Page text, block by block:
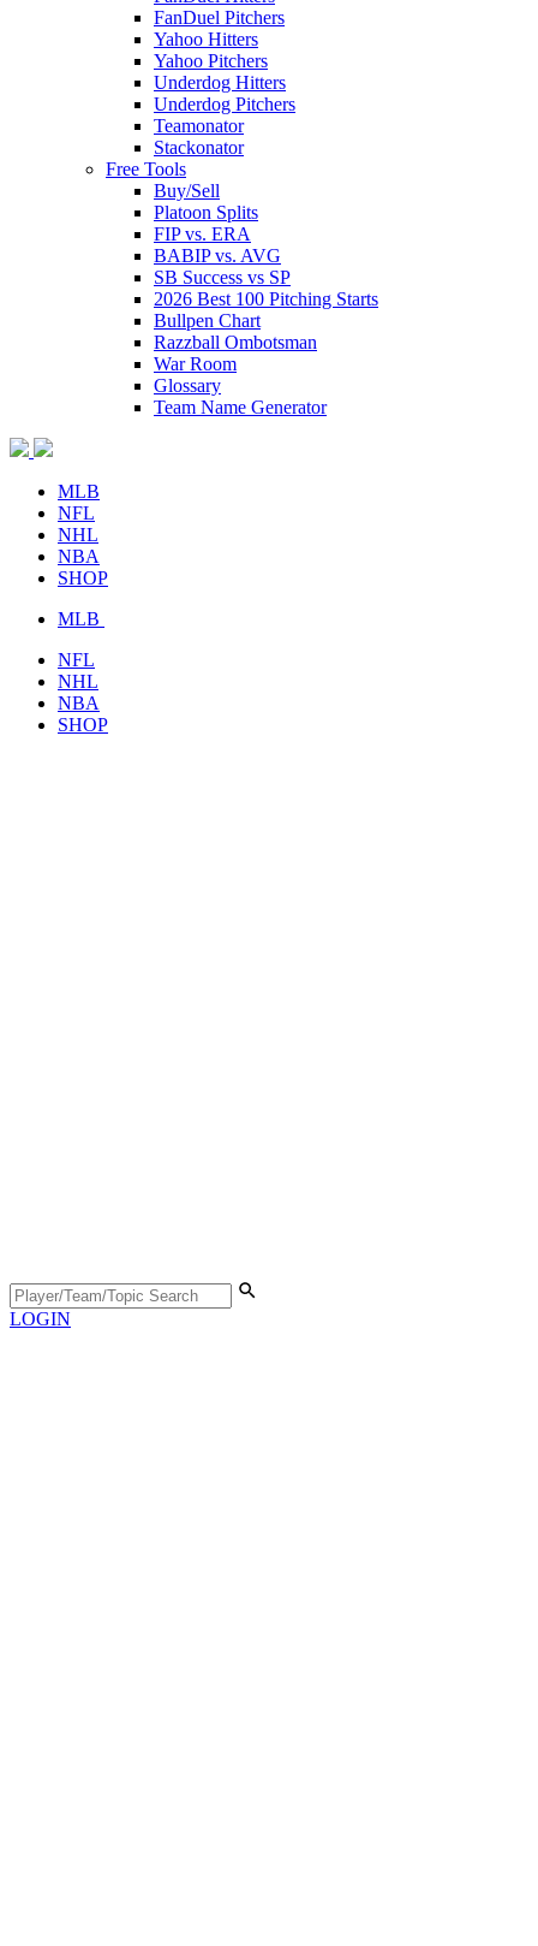
FanDuel Pitchers
Yahoo Hitters
Yahoo Pitchers
Underdog Hitters
Underdog Pitchers
Teamonator
Stackonator
Free Tools
Buy/Sell
Platoon Splits
FIP vs. ERA
BABIP vs. AVG
SB Success vs SP
2026 Best 100 Pitching Starts
Bullpen Chart
Razzball Ombotsman
War Room
Glossary
Team Name Generator
MLB
NFL
NHL
NBA
SHOP
MLB
NFL
NHL
NBA
SHOP
LOGIN